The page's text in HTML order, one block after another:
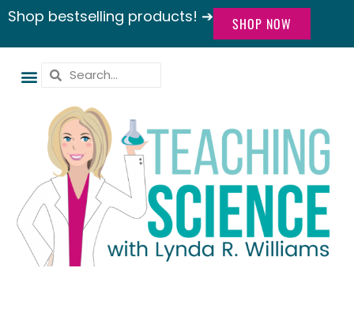
Shop bestselling products! ➔ SHOP NOW